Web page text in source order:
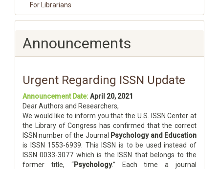
For Librarians
Announcements
Urgent Regarding ISSN Update
Announcement Date:April 20, 2021
Dear Authors and Researchers,
We would like to inform you that the U.S. ISSN Center at
the Library of Congress has confirmed that the correct
ISSN number of the Journal Psychology and Education
is ISSN 1553-6939. This ISSN is to be used instead of
ISSN 0033-3077 which is the ISSN that belongs to the
former title, “Psychology.” Each time a journal